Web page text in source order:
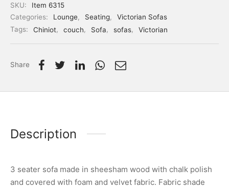
SKU:
Item 6315
Categories:
Lounge, Seating,
Victorian Sofas
Tags:
Chiniot, couch, Sofa, sofas, Victorian
Share
Description
3 seater sofa made in sheesham wood with chalk polish
and covered with foam and velvet fabric. Fabric shade